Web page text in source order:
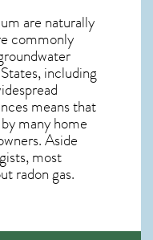
are naturally
commonly
including
means that
many home
Aside
most
radon gas.